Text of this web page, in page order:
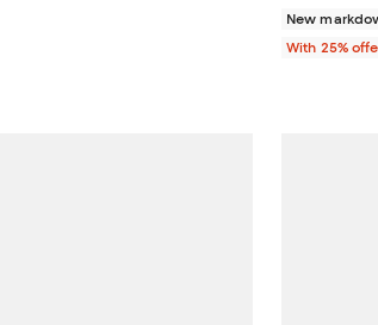
New
With 25%